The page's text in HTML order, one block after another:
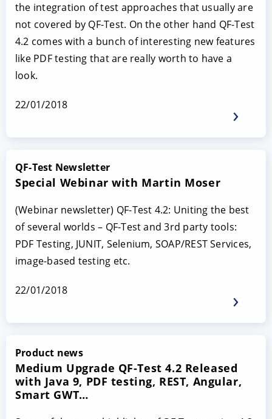
the integration of test approaches that usually are
not covered by QF-Test. On the other hand QF-Test
4.2 comes with a bunch of interesting new features
like PDF testing that are really worth to have a
look.
22/01/2018
QF-Test Newsletter
Special Webinar with Martin Moser
(Webinar newsletter) QF-Test 4.2: Uniting the best
of several worlds – QF-Test and 3rd party tools:
PDF Testing, JUNIT, Selenium, SOAP/REST Services,
image-based testing etc.
22/01/2018
Product news
Medium Upgrade QF-Test 4.2 Released
with Java 9, PDF testing, REST, Angular,
Smart GWT…